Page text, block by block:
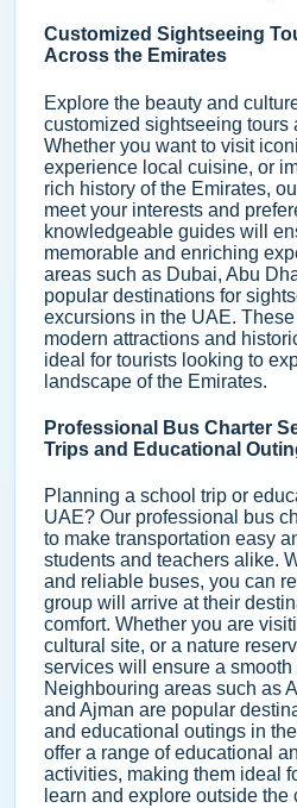
Customized Sightseeing
Across the Emirates
Explore the beauty and
customized sightseeing tours
Whether you want to visit
experience local cuisine, or
rich history of the Emirates,
meet your interests and
knowledgeable guides will
memorable and enriching
areas such as Dubai, Abu
popular destinations for
excursions in the UAE.
modern attractions and
ideal for tourists looking to
landscape of the Emirates.
Professional Bus Charter
Trips and Educational
Planning a school trip or
UAE? Our professional bus
to make transportation easy
students and teachers alike.
and reliable buses, you can
group will arrive at their
comfort. Whether you are
cultural site, or a nature
services will ensure a
Neighbouring areas such as
and Ajman are popular
and educational outings in
offer a range of educational
activities, making them ideal
learn and explore outside the